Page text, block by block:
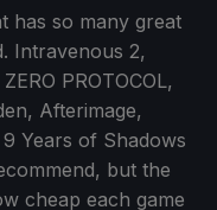
has so many great
Intravenous 2,
PROTOCOL,
Afterimage,
Years of Shadows
but the
cheap each game